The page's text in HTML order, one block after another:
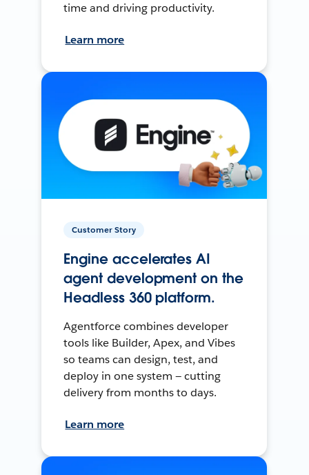
time and driving productivity.
Learn more
Customer Story
Engine accelerates AI
agent development on the
Headless 360 platform.
Agentforce combines developer
tools like Builder, Apex, and Vibes
so teams can design, test, and
deploy in one system — cutting
delivery from months to days.
Learn more